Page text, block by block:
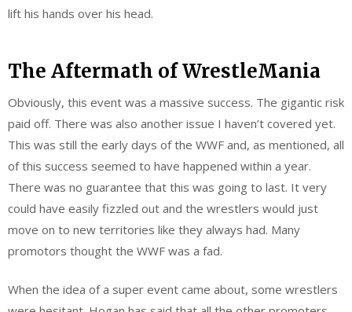
lift his hands over his head.
The Aftermath of WrestleMania
Obviously, this event was a massive success. The gigantic risk
paid off. There was also another issue I haven’t covered yet.
This was still the early days of the WWF and, as mentioned, all
of this success seemed to have happened within a year.
There was no guarantee that this was going to last. It very
could have easily fizzled out and the wrestlers would just
move on to new territories like they always had. Many
promotors thought the WWF was a fad.
When the idea of a super event came about, some ‌wrestlers